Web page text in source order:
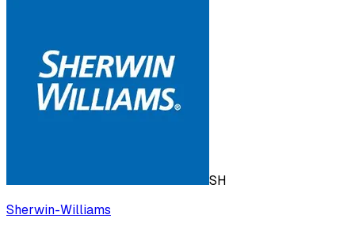
SH
Sherwin-Williams